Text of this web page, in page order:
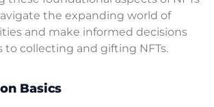
the expanding world of
and make informed decisions
to collecting and gifting NFTs.
Basics